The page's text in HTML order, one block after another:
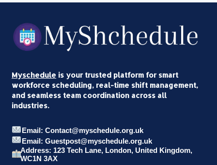
Myschedule is your trusted platform for smart
workforce scheduling, real-time shift management,
and seamless team coordination across all
industries.
Email: Contact@myschedule.org.uk
Email: Guestpost@myschedule.org.uk
Address: 123 Tech Lane, London, United Kingdom,
WC1N 3AX